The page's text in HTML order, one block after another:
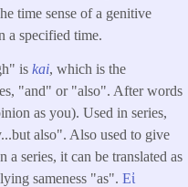
time sense of a genitive
a specified time.
is kai, which is the
"and" or "also". After words
as you). Used in series,
also". Also used to give
series, it can be translated as
sameness "as". Εἰ